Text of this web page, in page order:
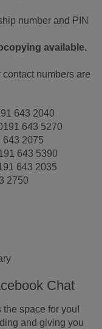
number and PIN
available.
numbers are
643 2040
643 5270
643 2075
643 5390
643 2035
2750
Chat
the space for you!
and giving you